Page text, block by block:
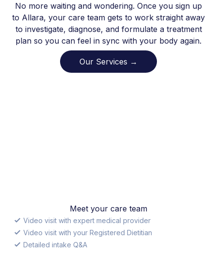
No more waiting and wondering. Once you sign up
to Allara, your care team gets to work straight away
to investigate, diagnose, and formulate a treatment
plan so you can feel in sync with your body again.
Our Services →
Meet your care team
Video visit with expert medical provider
Video visit with your Registered Dietitian
Detailed intake Q&A